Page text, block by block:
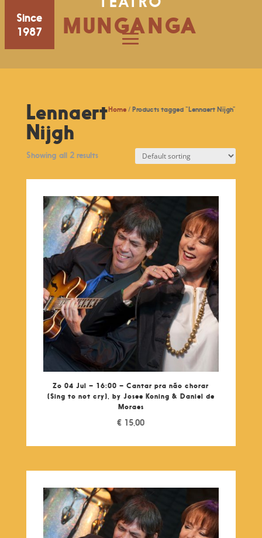
Since
1987
MUNGANGA
Home / Products tagged “Lennaert Nijgh”
Lennaert
Nijgh
Showing all 2 results
Zo 04 Jul – 16:00 – Cantar pra não chorar
(Sing to not cry), by Josee Koning & Daniel de
Moraes
€ 15,00